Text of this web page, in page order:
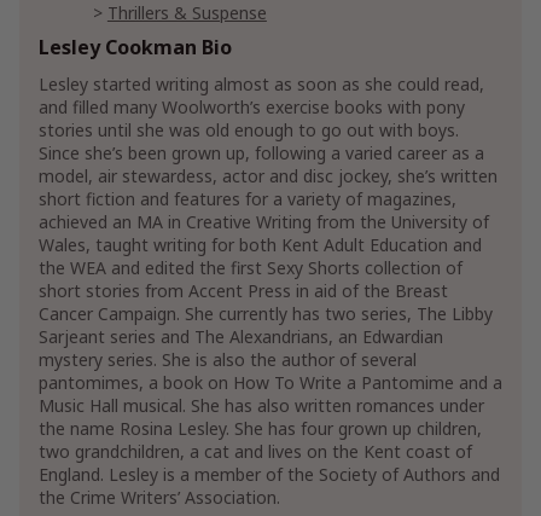
Thrillers & Suspense
Crime Thrillers
Supernatural Thrillers
Psychic Thrillers
Suspense Thrillers
Lesley Cookman Bio
Lesley started writing almost as soon as she could read,
and filled many Woolworth’s exercise books with pony
stories until she was old enough to go out with boys.
Since she’s been grown up, following a varied career as a
model, air stewardess, actor and disc jockey, she’s written
short fiction and features for a variety of magazines,
achieved an MA in Creative Writing from the University of
Wales, taught writing for both Kent Adult Education and
the WEA and edited the first Sexy Shorts collection of
short stories from Accent Press in aid of the Breast
Cancer Campaign. She currently has two series, The Libby
Sarjeant series and The Alexandrians, an Edwardian
mystery series. She is also the author of several
pantomimes, a book on How To Write a Pantomime and a
Music Hall musical. She has also written romances under
the name Rosina Lesley. She has four grown up children,
two grandchildren, a cat and lives on the Kent coast of
England. Lesley is a member of the Society of Authors and
the Crime Writers’ Association.